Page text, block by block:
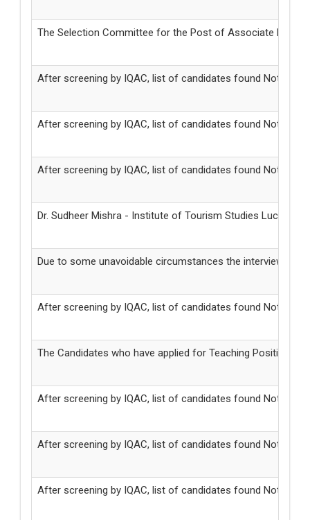
The Selection Committee for the Post of Associate
After screening by IQAC, list of candidates found Not
After screening by IQAC, list of candidates found Not
After screening by IQAC, list of candidates found Not
Dr. Sudheer Mishra - Institute of Tourism Studies Lucknow
Due to some unavoidable circumstances the interviews
After screening by IQAC, list of candidates found Not
The Candidates who have applied for Teaching Positions
After screening by IQAC, list of candidates found Not
After screening by IQAC, list of candidates found Not
After screening by IQAC, list of candidates found Not